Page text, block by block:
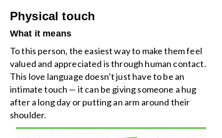
Physical touch
What it means
To this person, the easiest way to make them feel
valued and appreciated is through human contact.
This love language doesn’t just have to be an
intimate touch — it can be giving someone a hug
after a long day or putting an arm around their
shoulder.